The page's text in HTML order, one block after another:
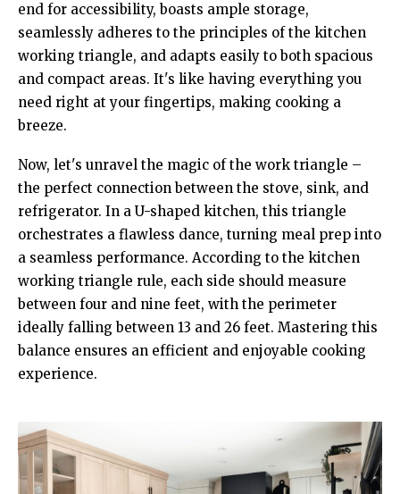
end for accessibility, boasts ample storage,
seamlessly adheres to the principles of the kitchen
working triangle, and adapts easily to both spacious
and compact areas. It's like having everything you
need right at your fingertips, making cooking a
breeze.
Now, let's unravel the magic of the work triangle –
the perfect connection between the stove, sink, and
refrigerator. In a U-shaped kitchen, this triangle
orchestrates a flawless dance, turning meal prep into
a seamless performance. According to the kitchen
working triangle rule, each side should measure
between four and nine feet, with the perimeter
ideally falling between 13 and 26 feet. Mastering this
balance ensures an efficient and enjoyable cooking
experience.